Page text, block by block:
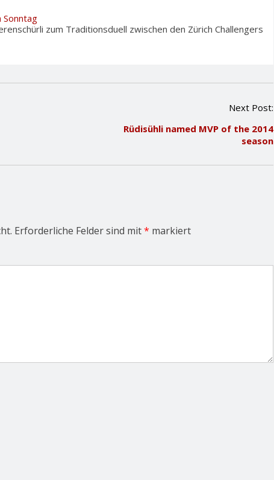
Sonntag
zum Traditionsduell zwischen den Zürich Challengers
Next Post:
Rüdisühli named MVP of the 2014
season
Erforderliche Felder sind mit* markiert